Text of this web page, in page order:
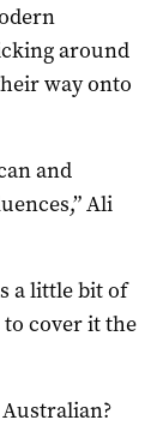
around
way onto
and
Ali
a little bit of
cover it the